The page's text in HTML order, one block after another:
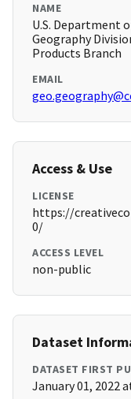
NAME
U.S. Department
Geography
Products Branch
EMAIL
Access & Use
LICENSE
https://
0/
ACCESS LEVEL
non-public
Dataset
DATASET FIRST
January 01, 2022